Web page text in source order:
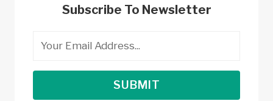
ALL
TO
Subscribe To Newsletter
SUBMIT